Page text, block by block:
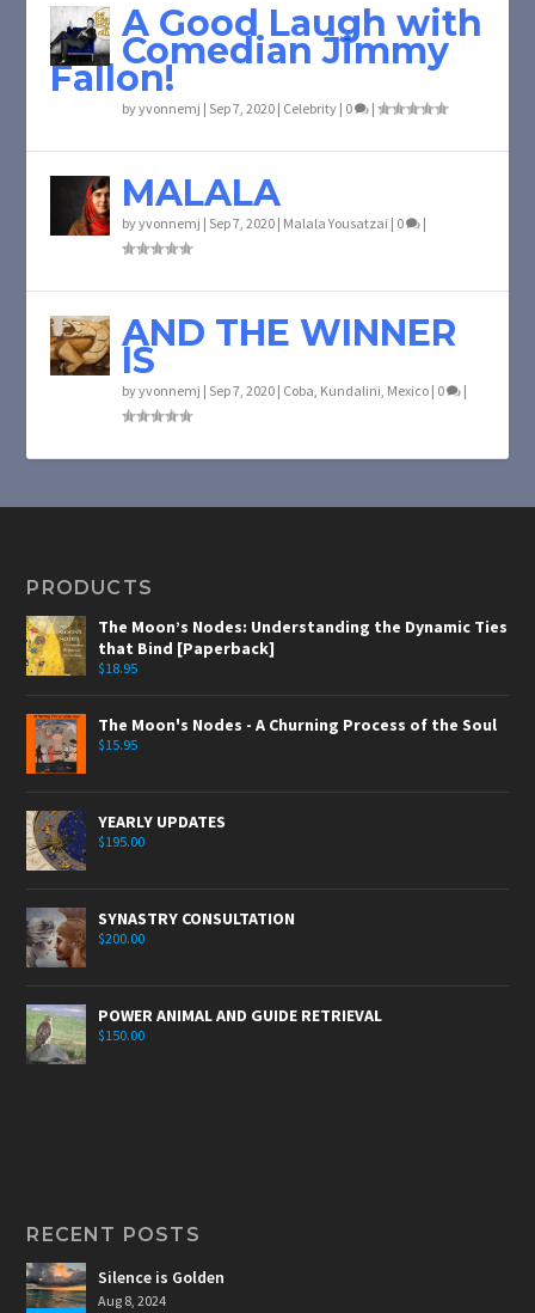
A Good Laugh with
Comedian Jimmy
Fallon!
byyvonnemj | Sep 7, 2020 | Celebrity | 0 |
MALALA
byyvonnemj | Sep 7, 2020 | Malala Yousatzai | 0 |
AND THE WINNER
IS
byyvonnemj | Sep 7, 2020 | Coba, Kundalini, Mexico | 0 |
PRODUCTS
The Moon’s Nodes: Understanding the Dynamic Ties
that Bind [Paperback]
$18.95
The Moon's Nodes - A Churning Process of the Soul
$15.95
YEARLY UPDATES
$195.00
SYNASTRY CONSULTATION
$200.00
POWER ANIMAL AND GUIDE RETRIEVAL
$150.00
RECENT POSTS
Silence is Golden
Aug 8, 2024